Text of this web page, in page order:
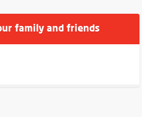
family and friends